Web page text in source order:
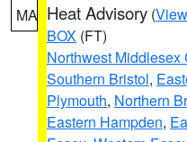
MA Heat Advisory (
BOX (FT)
Northwest Middlesex
Southern Bristol,
Plymouth, Northern
Eastern Hampden,